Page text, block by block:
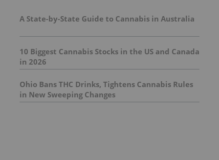
A State-by-State Guide to Cannabis in Australia
10 Biggest Cannabis Stocks in the US and Canada
in 2026
Ohio Bans THC Drinks, Tightens Cannabis Rules
in New Sweeping Changes